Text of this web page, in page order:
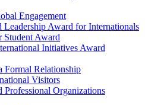
Engagement
Leadership Award for Internationals
Student Award
Initiatives Award
Formal Relationship
Visitors
Professional Organizations